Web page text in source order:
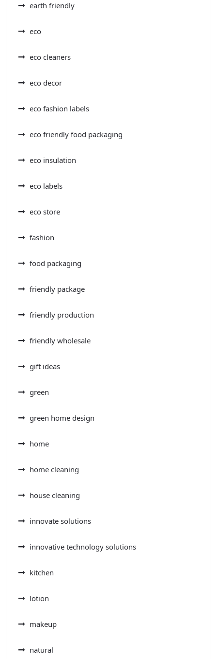
earth friendly
eco
eco cleaners
eco decor
eco fashion labels
eco friendly food packaging
eco insulation
eco labels
eco store
fashion
food packaging
friendly package
friendly production
friendly wholesale
gift ideas
green
green home design
home
home cleaning
house cleaning
innovate solutions
innovative technology solutions
kitchen
lotion
makeup
natural